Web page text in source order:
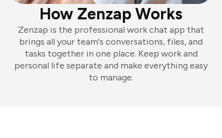
How Zenzap Works
Zenzap is the professional work chat app that
brings all your team's conversations, files, and
tasks together in one place. Keep work and
personal life separate and make everything easy
to manage.